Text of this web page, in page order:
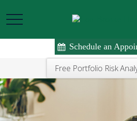
Free Portfolio Risk
Schedule an